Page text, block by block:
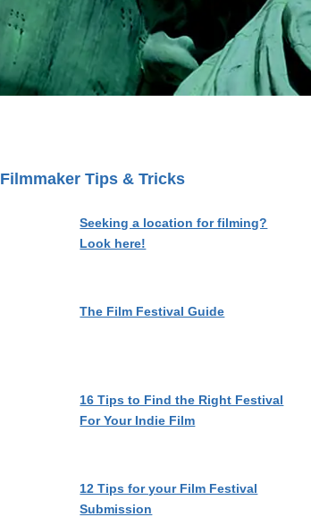
Filmmaker Tips & Tricks
Seeking a location for filming?
Look here!
The Film Festival Guide
16 Tips to Find the Right Festival
For Your Indie Film
12 Tips for your Film Festival
Submission